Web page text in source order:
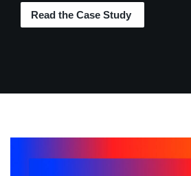
Read the Case Study